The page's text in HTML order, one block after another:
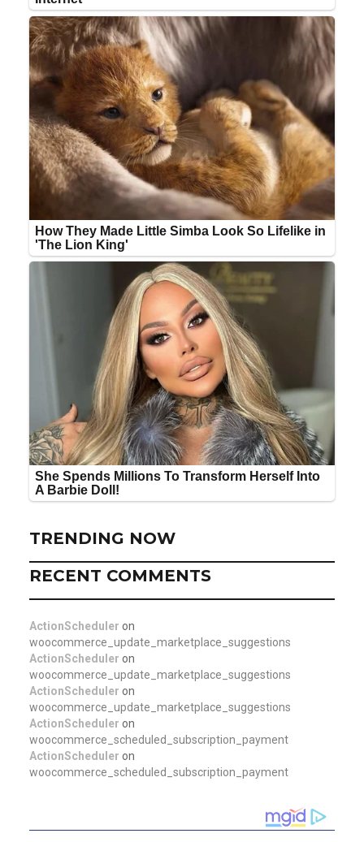
TRENDING NOW
RECENT COMMENTS
ActionScheduler on
woocommerce_update_marketplace_suggestions
ActionScheduler on
woocommerce_update_marketplace_suggestions
ActionScheduler on
woocommerce_update_marketplace_suggestions
ActionScheduler on
woocommerce_scheduled_subscription_payment
ActionScheduler on
woocommerce_scheduled_subscription_payment